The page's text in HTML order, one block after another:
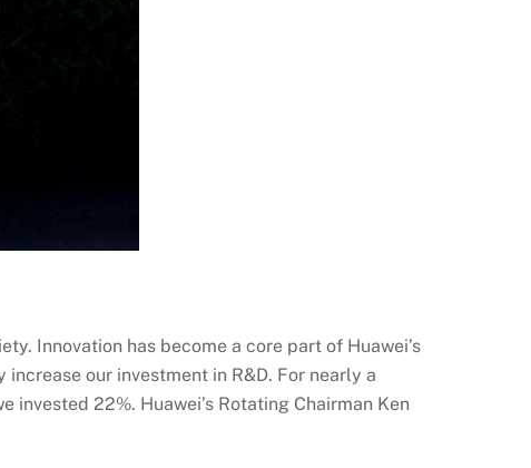
Innovation has become a core part of Huawei’s
our investment in R&D. For nearly a
invested 22%. Huawei’s Rotating Chairman Ken